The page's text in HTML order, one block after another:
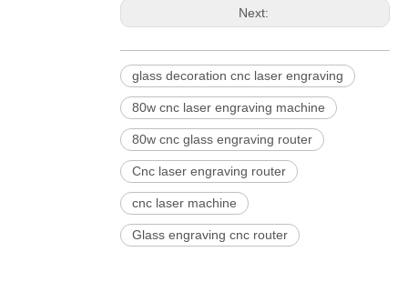
Next:
glass decoration cnc laser engraving
80w cnc laser engraving machine
80w cnc glass engraving router
Cnc laser engraving router
cnc laser machine
Glass engraving cnc router